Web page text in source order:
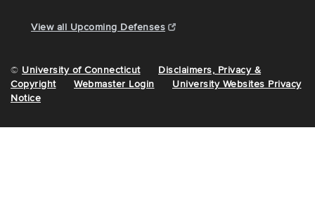
View all Upcoming Defenses
© University of Connecticut
Disclaimers, Privacy &
Copyright
Webmaster Login
University Websites Privacy
Notice